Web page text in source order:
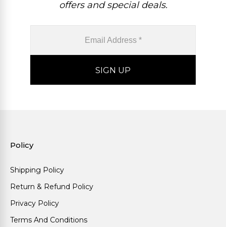
offers and special deals.
Policy
Shipping Policy
Return & Refund Policy
Privacy Policy
Terms And Conditions